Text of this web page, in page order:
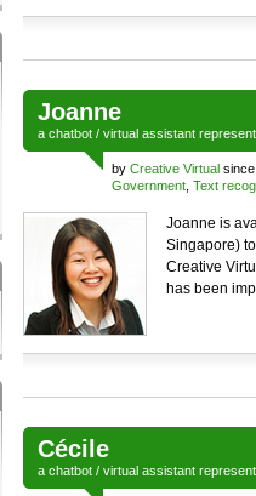
Joanne
a chatbot / virtual assistant
by Creative Virtual
Government Text
Joanne is
Singapore)
Creative
has been
Cécile
a chatbot / virtual assistant